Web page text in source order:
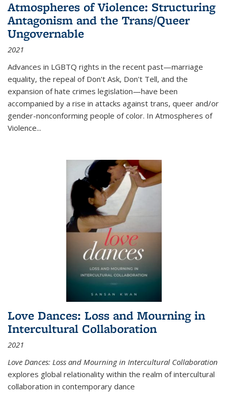
Atmospheres of Violence: Structuring
Antagonism and the Trans/Queer
Ungovernable
2021
Advances in LGBTQ rights in the recent past—marriage
equality, the repeal of Don't Ask, Don't Tell, and the
expansion of hate crimes legislation—have been
accompanied by a rise in attacks against trans, queer and/or
gender-nonconforming people of color. In Atmospheres of
Violence...
Love Dances: Loss and Mourning in
Intercultural Collaboration
2021
Love Dances: Loss and Mourning in Intercultural Collaboration
explores global relationality within the realm of intercultural
collaboration in contemporary dance